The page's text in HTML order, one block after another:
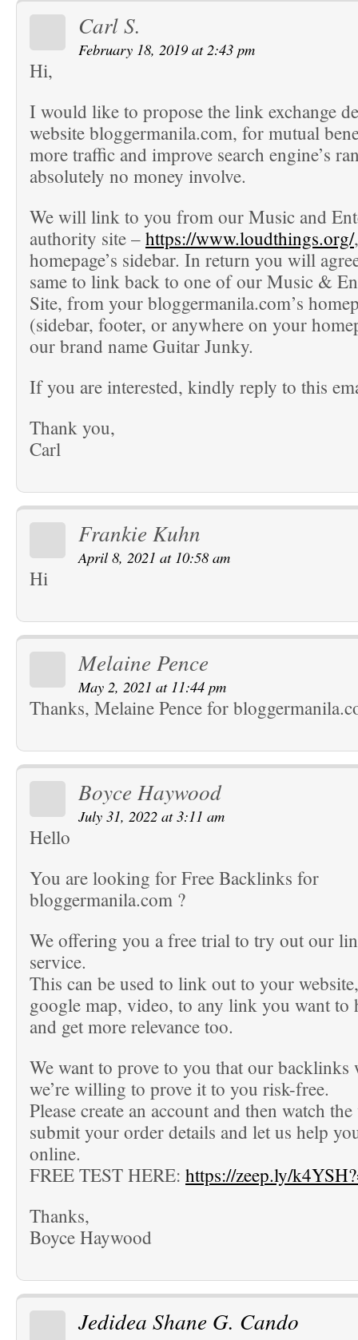
Carl S.
February 18, 2019 at 2:43 pm
Hi,
I would like to propose the link exchange
website bloggermanila.com, for mutual
more traffic and improve search engine’s
absolutely no money involve.
We will link to you from our Music and
authority site – https://www.loudthings.org/
homepage’s sidebar. In return you will
same to link back to one of our Music &
Site, from your bloggermanila.com’s
(sidebar, footer, or anywhere on your
our brand name Guitar Junky.
If you are interested, kindly reply to this
Thank you,
Carl
Frankie Kuhn
April 8, 2021 at 10:58 am
Hi
Melaine Pence
May 2, 2021 at 11:44 pm
Thanks, Melaine Pence for
Boyce Haywood
July 31, 2022 at 3:11 am
Hello
You are looking for Free Backlinks for
bloggermanila.com ?
We offering you a free trial to try out our
service.
This can be used to link out to your
google map, video, to any link you want to
and get more relevance too.
We want to prove to you that our backlinks
we’re willing to prove it to you risk-free.
Please create an account and then watch
submit your order details and let us help
online.
FREE TEST HERE: https://zeep.ly/
Thanks,
Boyce Haywood
Jedidea Shane G. Cando